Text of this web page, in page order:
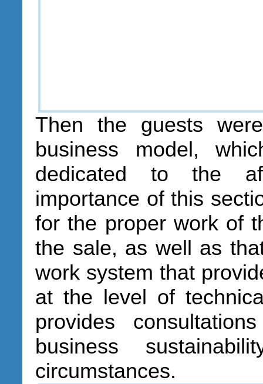
Then the guests
business model,
dedicated to the
importance of this
for the proper work of
the sale, as well as
work system that
at the level of
provides
business
circumstances.